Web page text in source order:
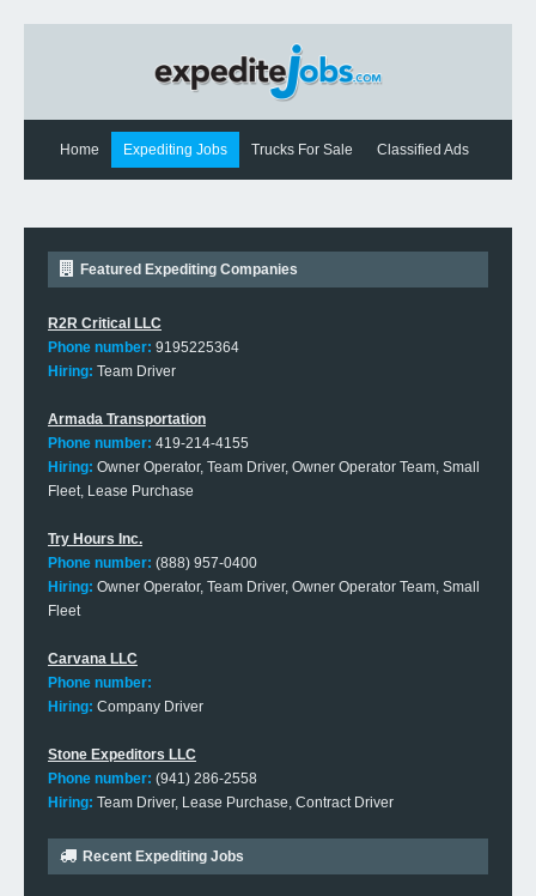
Home Expediting Jobs Trucks For Sale Classified Ads
Featured Expediting Companies
R2R Critical LLC
Phone number: 9195225364
Hiring: Team Driver
Armada Transportation
Phone number: 419-214-4155
Hiring: Owner Operator, Team Driver, Owner Operator Team, Small
Fleet, Lease Purchase
Try Hours Inc.
Phone number: (888) 957-0400
Hiring: Owner Operator, Team Driver, Owner Operator Team, Small
Fleet
Carvana LLC
Phone number:
Hiring: Company Driver
Stone Expeditors LLC
Phone number: (941) 286-2558
Hiring: Team Driver, Lease Purchase, Contract Driver
Recent Expediting Jobs